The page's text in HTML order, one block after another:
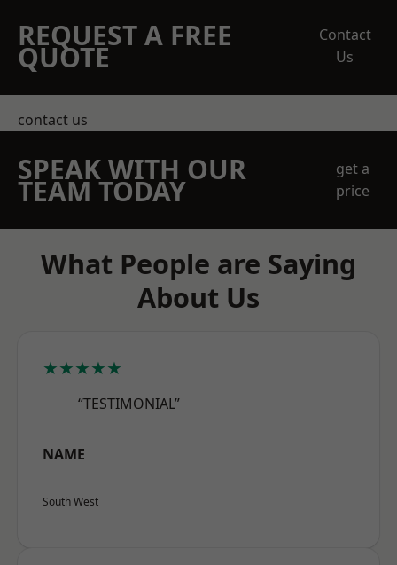
REQUEST A FREE
QUOTE
Contact
Us
contact us
SPEAK WITH OUR
TEAM TODAY
get a
price
What People are Saying
About Us
★★★★★
“TESTIMONIAL”
NAME
South West